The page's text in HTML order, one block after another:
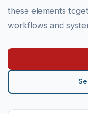
these elements
workflows and